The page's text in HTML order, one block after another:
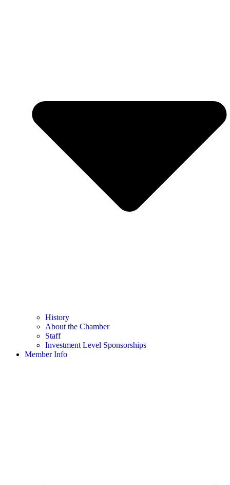
History
About the Chamber
Staff
Investment Level Sponsorships
Member Info